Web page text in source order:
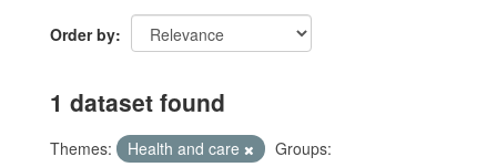
Order by
1 dataset found
Themes: Health and care
Groups: